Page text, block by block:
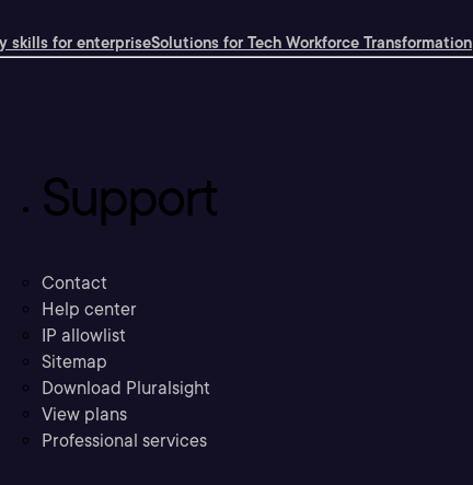
skills for enterpriseSolutions for Tech Workforce Transformation
Support
Contact
Help center
IP allowlist
Sitemap
Download Pluralsight
View plans
Professional services